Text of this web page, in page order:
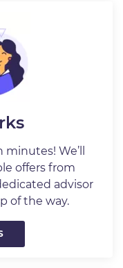
We’ll
offers from
advisor
of the way.